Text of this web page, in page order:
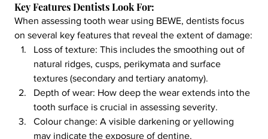
Key Features Dentists Look For:
When assessing tooth wear using BEWE, dentists focus
on several key features that reveal the extent of damage:
Loss of texture: This includes the smoothing out of
natural ridges, cusps, perikymata and surface
textures (secondary and tertiary anatomy).
Depth of wear: How deep the wear extends into the
tooth surface is crucial in assessing severity.
Colour change: A visible darkening or yellowing
may indicate the exposure of dentine.